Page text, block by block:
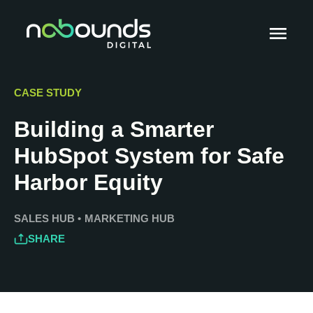
CASE STUDY
Building a Smarter
HubSpot System for Safe
Harbor Equity
SALES HUB • MARKETING HUB
SHARE